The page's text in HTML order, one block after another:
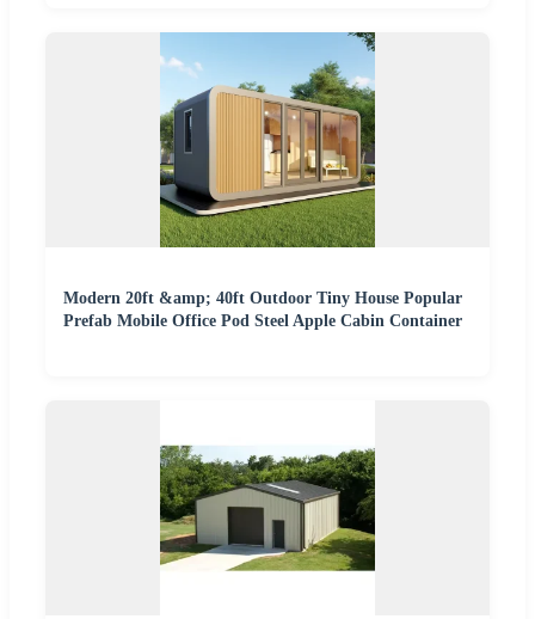
Modern 20ft &amp; 40ft Outdoor Tiny House Popular
Prefab Mobile Office Pod Steel Apple Cabin Container